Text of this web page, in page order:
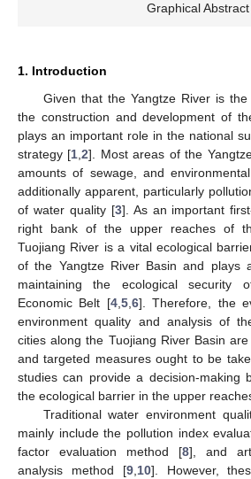
Graphical Abstract
1. Introduction
Given that the Yangtze River is
the construction and development of
plays an important role in the national
strategy [1,2]. Most areas of the
amounts of sewage, and
additionally apparent, particularly
of water quality [3]. As an important
right bank of the upper reaches of
Tuojiang River is a vital ecological
of the Yangtze River Basin and plays
maintaining the ecological security
Economic Belt [4,5,6]. Therefore, the
environment quality and analysis of
cities along the Tuojiang River Basin
and targeted measures ought to be
studies can provide a decision-making
the ecological barrier in the upper
Traditional water environment
mainly include the pollution index
factor evaluation method [8], and
analysis method [9,10]. However,